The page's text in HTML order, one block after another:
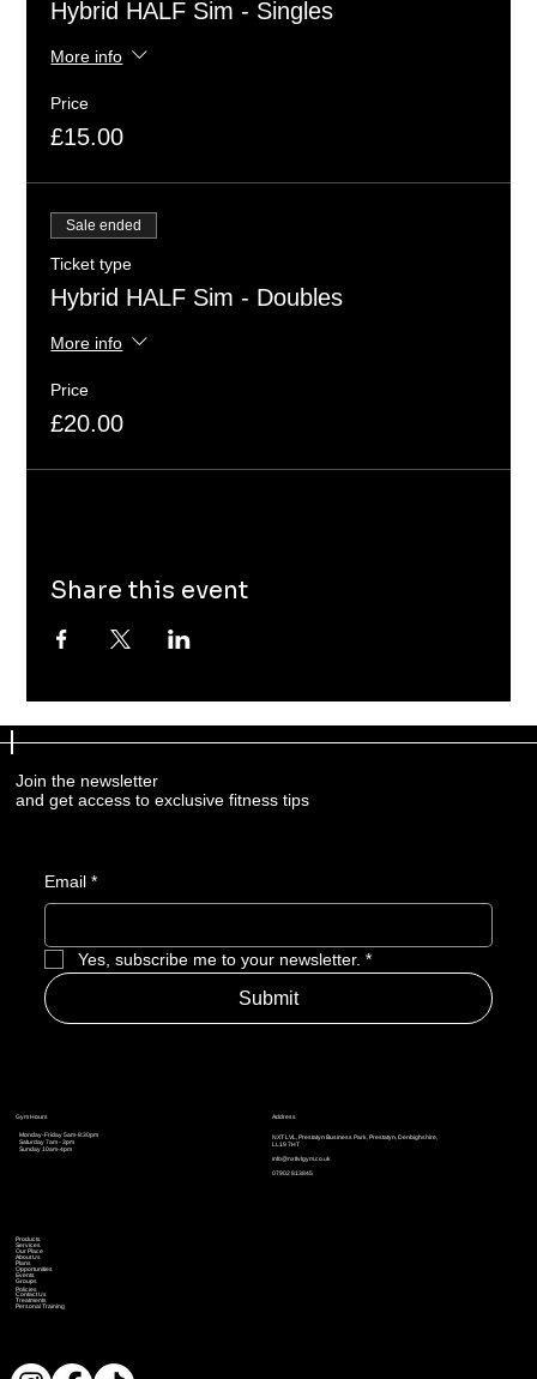
Hybrid HALF Sim - Singles
More info
Price
£15.00
Sale ended
Ticket type
Hybrid HALF Sim - Doubles
More info
Price
£20.00
Share this event
Join the newsletter
and get access to exclusive fitness tips
Email *
Yes, subscribe me to your newsletter. *
Submit
Address
NXT LVL, Prestatyn Business Park, Prestatyn, Denbighshire,
LL19 7HT
info@nxtlvlgym.co.uk
07902 813845
Gym Hours
Monday-Friday 5am-8:30pm
Saturday 7am - 3pm
Sunday 10am-4pm
Products
Services
Our Place
About Us
Plans
Opportunities
Events
Groups
Policies
Contact Us
Treatments
Personal Training